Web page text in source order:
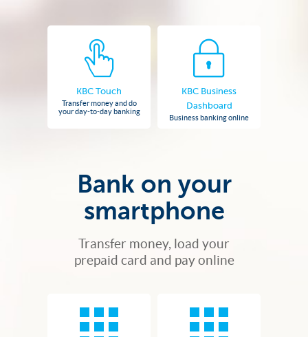
KBC Touch
Transfer money and do
your day-to-day banking
KBC Business
Dashboard
Business banking online
Bank on your
smartphone
Transfer money, load your
prepaid card and pay online